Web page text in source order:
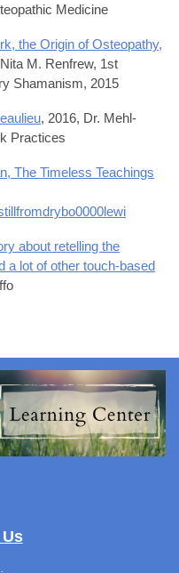
Medicine
the Origin of Osteopathy,
Nita M. Renfrew, 1st
Shamanism, 2015
, 2016, Dr. Mehl-
Practices
The Timeless Teachings
about retelling the
a lot of other touch-based